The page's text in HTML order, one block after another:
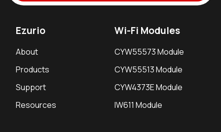
Ezurio
About
Products
Support
Resources
Wi-Fi Modules
CYW55573 Module
CYW55513 Module
CYW4373E Module
IW611 Module